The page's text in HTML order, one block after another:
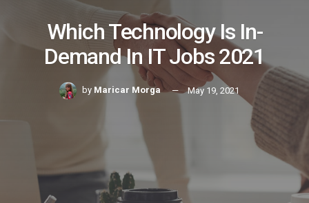
Which Technology Is In-
Demand In IT Jobs 2021
by Maricar Morga May 19, 2021